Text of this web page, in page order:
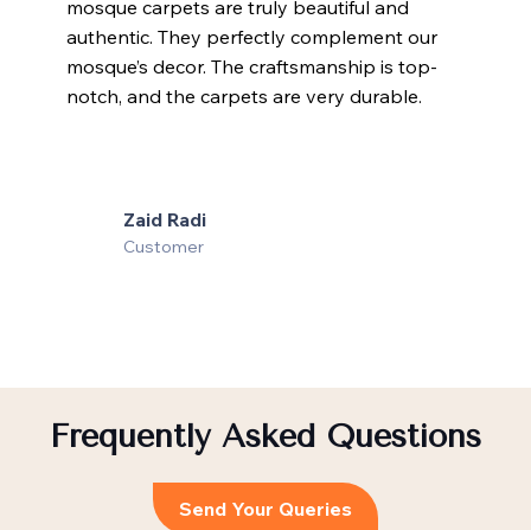
mosque carpets are truly beautiful and
authentic. They perfectly complement our
mosque’s decor. The craftsmanship is top-
notch, and the carpets are very durable.
Zaid Radi
Customer
Frequently Asked Questions
Send Your Queries